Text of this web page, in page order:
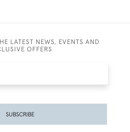
LATEST NEWS, EVENTS AND
OFFERS
SUBSCRIBE